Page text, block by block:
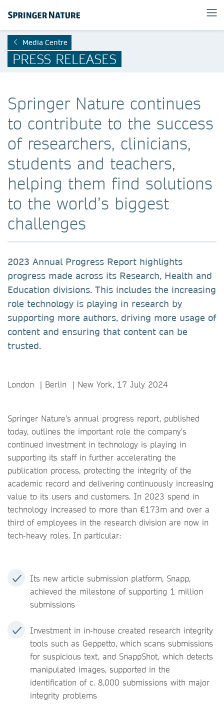
Media Centre
PRESS RELEASES
Springer Nature continues
to contribute to the success
of researchers, clinicians,
students and teachers,
helping them find solutions
to the world’s biggest
challenges
2023 Annual Progress Report highlights
progress made across its Research, Health and
Education divisions. This includes the increasing
role technology is playing in research by
supporting more authors, driving more usage of
content and ensuring that content can be
trusted.
London ｜Berlin ｜New York, 17 July 2024
Springer Nature’s annual progress report, published
today, outlines the important role the company’s
continued investment in technology is playing in
supporting its staff in further accelerating the
publication process, protecting the integrity of the
academic record and delivering continuously increasing
value to its users and customers. In 2023 spend in
technology increased to more than €173m and over a
third of employees in the research division are now in
tech-heavy roles. In particular:
Its new article submission platform, Snapp,
achieved the milestone of supporting 1 million
submissions
Investment in in-house created research integrity
tools such as Geppetto, which scans submissions
for suspicious text, and SnappShot, which detects
manipulated images, supported in the
identification of c. 8,000 submissions with major
integrity problems